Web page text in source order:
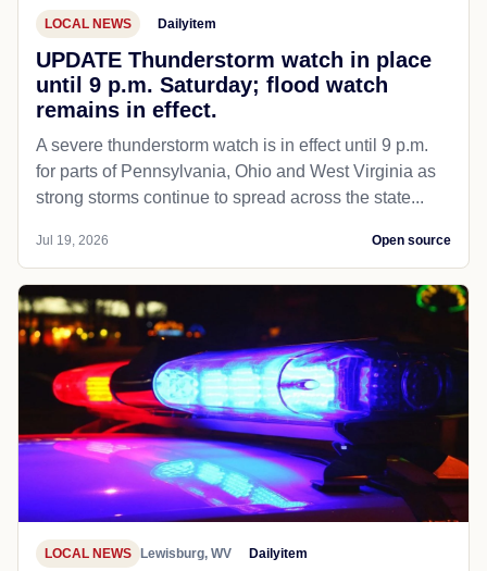
LOCAL NEWS Dailyitem
UPDATE Thunderstorm watch in place
until 9 p.m. Saturday; flood watch
remains in effect.
A severe thunderstorm watch is in effect until 9 p.m.
for parts of Pennsylvania, Ohio and West Virginia as
strong storms continue to spread across the state...
Jul 19, 2026 Open source
LOCAL NEWS Lewisburg, WV Dailyitem